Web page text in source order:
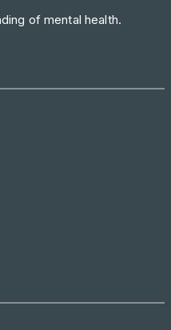
of mental health.